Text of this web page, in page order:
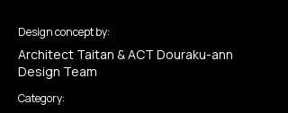
Design concept by:
Architect Taitan & ACT Douraku-ann
Design Team
Category: